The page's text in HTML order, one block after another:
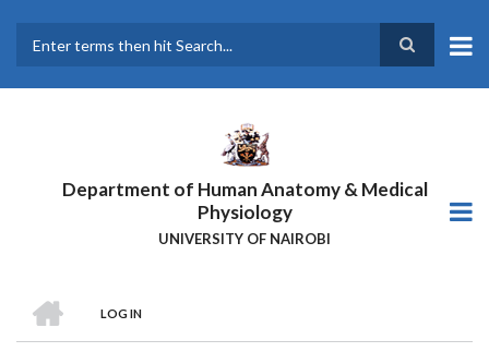
main
Department of Human Anatomy & Medical
Physiology
UNIVERSITY OF NAIROBI
BREADCRUMB
LOG IN